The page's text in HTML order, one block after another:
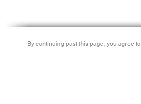
By continuing past this page, you agree